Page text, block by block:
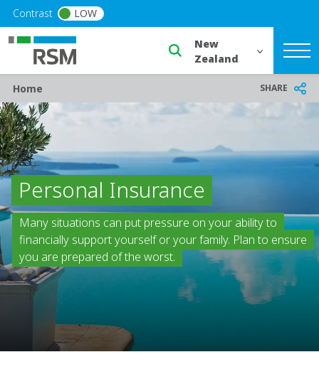
Skip to main content
Contrast LOW
Select a region or
Breadcrumb
Home SHARE
Personal Insurance
Many situations can put pressure on your ability to
financially support yourself or your family. Plan to ensure
you are prepared of the worst.